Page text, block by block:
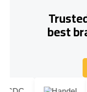
best